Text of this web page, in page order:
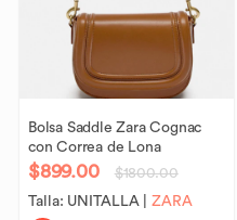
Bolsa Saddle Zara Cognac
con Correa de Lona
$899.00
$1800.00
Talla: UNITALLA| ZARA